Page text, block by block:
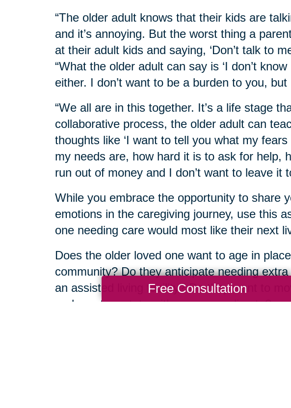
“The older adult knows that their kids are
and it’s annoying. But the worst thing a
at their adult kids and saying, ‘Don’t talk to
“What the older adult can say is ‘I don’t
either. I don’t want to be a burden to you, but
“We all are in this together. It’s a life stage
collaborative process, the older adult can
thoughts like ‘I want to tell you what my
my needs are, how hard it is to ask for help,
run out of money and I don’t want to leave it
While you embrace the opportunity to share
emotions in the caregiving journey, use this
one needing care would most like their next
Does the older loved one want to age in
community? Do they anticipate needing
an assisted living facility? Do they want to
perhaps to a state with a warmer climate?
Free Consultation